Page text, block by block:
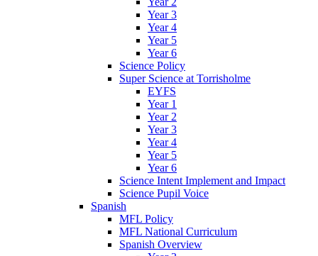
Year 3
Year 4
Year 5
Year 6
Science Policy
Super Science at Torrisholme
EYFS
Year 1
Year 2
Year 3
Year 4
Year 5
Year 6
Science Intent Implement and Impact
Science Pupil Voice
Spanish
MFL Policy
MFL National Curriculum
Spanish Overview